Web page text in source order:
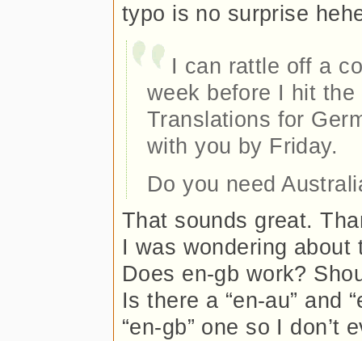
typo is no surprise
I can rattle off a
week before I hit
Translations for
with you by Friday.
Do you need
That sounds great.
I was wondering about
Does en-gb work?
Is there a “en-au” and
“en-gb” one so I